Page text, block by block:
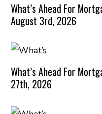
What’s Ahead For
August 3rd, 2026
What’s Ahead For
27th, 2026